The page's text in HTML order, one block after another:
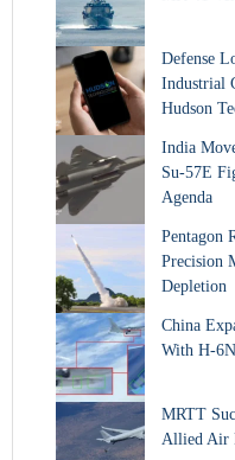
Defense
Industrial
Hudson
India
Su-57E
Agenda
Pentagon
Precision
Depletion
China
With H-
MRTT
Allied Air